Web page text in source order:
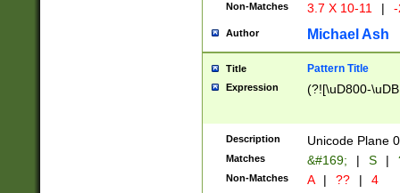
Non-Matches 3.7 X 10-11 |
Author Michael Ash
Title Pattern Title
Expression (?![\uD800-
Description Unicode Plane
Matches &#169; | S |
Non-Matches A | ?? | 4